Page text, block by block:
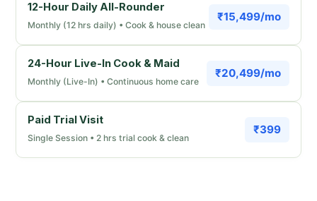
12-Hour Daily All-Rounder
Monthly (12 hrs daily) • Cook & house clean
₹15,499/mo
24-Hour Live-In Cook & Maid
Monthly (Live-In) • Continuous home care
₹20,499/mo
Paid Trial Visit
Single Session • 2 hrs trial cook & clean
₹399